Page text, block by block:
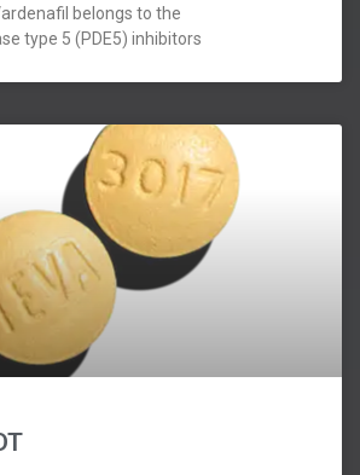
belongs to the
type 5 (PDE5) inhibitors